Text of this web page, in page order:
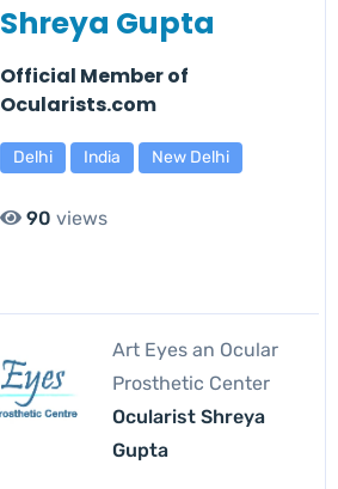
Shreya Gupta
Official Member of
Ocularists.com
Delhi India New Delhi
90 views
Art Eyes an Ocular
Prosthetic Center
Ocularist Shreya
Gupta